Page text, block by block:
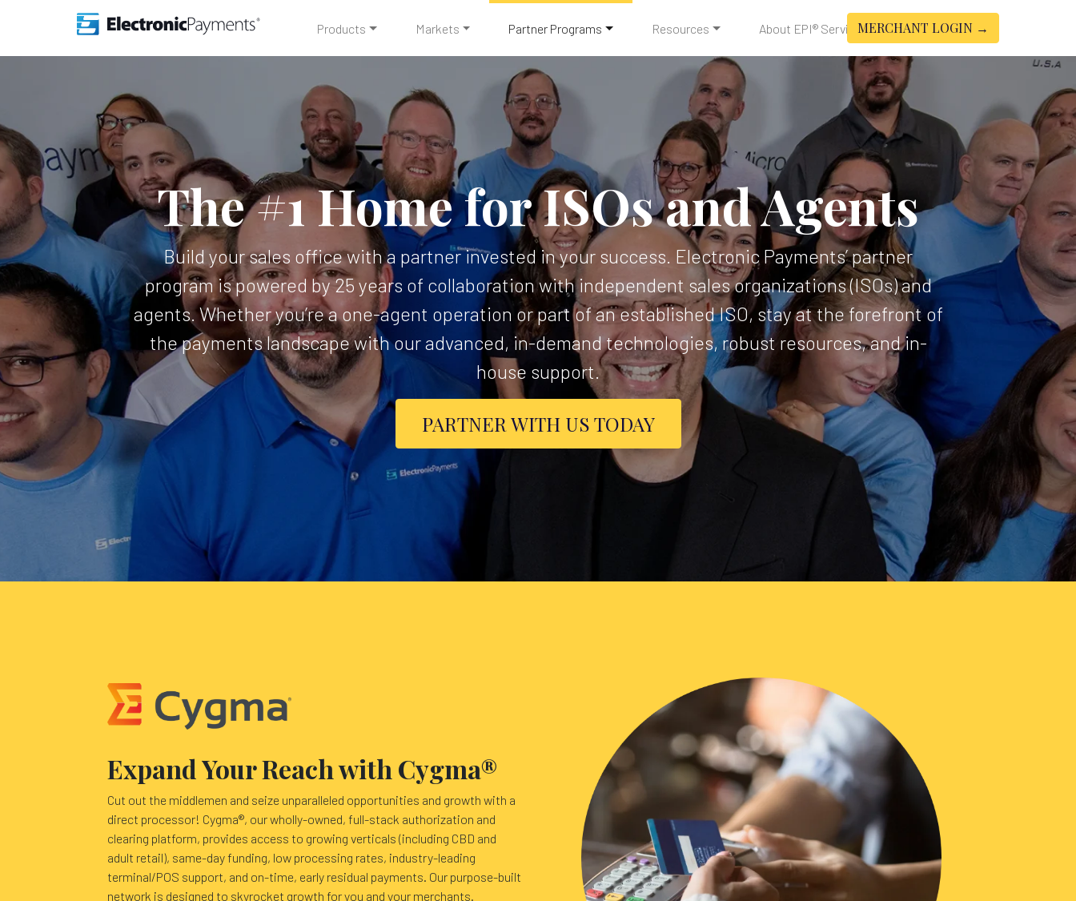
Products Markets Partner Programs Resources About EPI® ServicesMERCHANT LOGIN →
The #1 Home for ISOs and Agents
Build your sales office with a partner invested in your success. Electronic Payments’ partner
program is powered by 25 years of collaboration with independent sales organizations (ISOs) and
agents. Whether you’re a one-agent operation or part of an established ISO, stay at the forefront of
the payments landscape with our advanced, in-demand technologies, robust resources, and in-
house support.
PARTNER WITH US TODAY
Expand Your Reach with Cygma®
Cut out the middlemen and seize unparalleled opportunities and growth with a
direct processor! Cygma®, our wholly-owned, full-stack authorization and
clearing platform, provides access to growing verticals (including CBD and
adult retail), same-day funding, low processing rates, industry-leading
terminal/POS support, and on-time, early residual payments. Our purpose-built
network is designed to skyrocket growth for you and your merchants.